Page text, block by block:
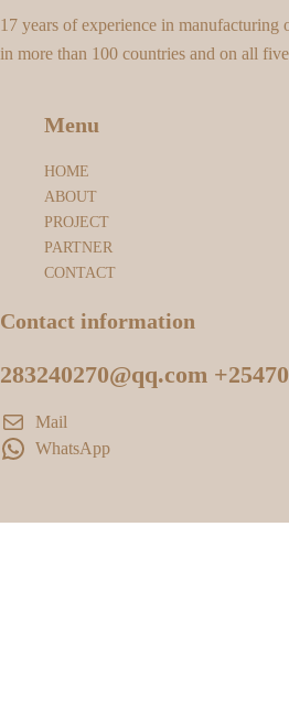
17 years of experience in manufacturing
in more than 100 countries and on all
Menu
HOME
ABOUT
PROJECT
PARTNER
CONTACT
Contact information
283240270@qq.com
Mail
WhatsApp